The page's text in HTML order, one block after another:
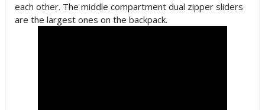
each other. The middle compartment dual zipper sliders
are the largest ones on the backpack.